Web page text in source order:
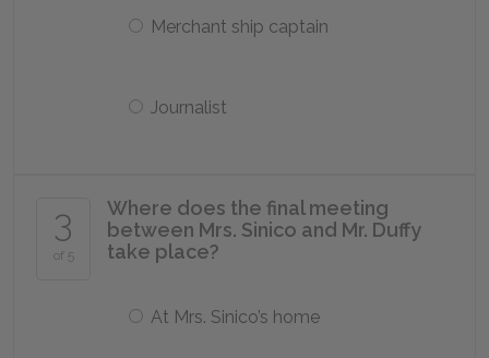
Merchant ship captain
Journalist
3
of 5
Where does the final meeting
between Mrs. Sinico and Mr. Duffy
take place?
At Mrs. Sinico’s home